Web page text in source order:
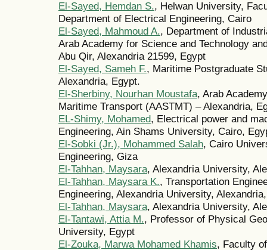
El-Sayed, Hemdan S., Helwan University,
Department of Electrical Engineering, Cairo
El-Sayed, Mahmoud A., Department of
Arab Academy for Science and Technology
Abu Qir, Alexandria 21599, Egypt
El-Sayed, Sameh F., Maritime Postgraduate
Alexandria, Egypt.
El-Sherbiny, Nourhan Moustafa, Arab
Maritime Transport (AASTMT) – Alexandria,
EL-Shimy, Mohamed, Electrical power and
Engineering, Ain Shams University, Cairo,
El-Sobki (Jr.), Mohammed Salah, Cairo
Engineering, Giza
El-Tahhan, Maysara, Alexandria University,
El-Tahhan, Maysara K., Transportation
Engineering, Alexandria University,
El-Tahhan, Maysara, Alexandria University,
El-Tantawi, Attia M., Professor of Physical
University, Egypt
El-Zouka, Marwa Mohamed Khamis, Faculty